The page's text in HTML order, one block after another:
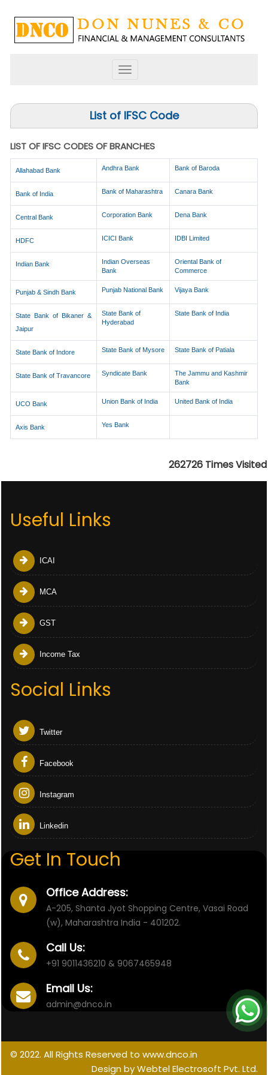
Toggle
List of IFSC Code
LIST OF IFSC CODES OF BRANCHES
Allahabad Bank Andhra Bank Bank of Baroda
Bank of India Bank of Maharashtra Canara Bank
Central Bank Corporation Bank Dena Bank
HDFC ICICI Bank IDBI Limited
Indian Bank
Indian Overseas
Bank
Oriental Bank of
Commerce
Punjab & Sindh Bank Punjab National Bank Vijaya Bank
State Bank of Bikaner &
Jaipur
State Bank of
Hyderabad
State Bank of India
State Bank of Indore State Bank of Mysore State Bank of Patiala
State Bank of Travancore Syndicate Bank
The Jammu and Kashmir
Bank
UCO Bank Union Bank of India United Bank of India
Axis Bank Yes Bank
262726 Times Visited
Useful Links
ICAI
MCA
GST
Income Tax
Social Links
Twitter
Facebook
Instagram
Linkedin
Get In Touch
Office Address:
A-205, Shanta Jyot Shopping Centre, Vasai Road
(w), Maharashtra India - 401202.
Call Us:
+91 9011436210 & 9067465948
Email Us:
admin@dnco.in
© 2022. All Rights Reserved to www.dnco.in
Design by Webtel Electrosoft Pvt. Ltd.